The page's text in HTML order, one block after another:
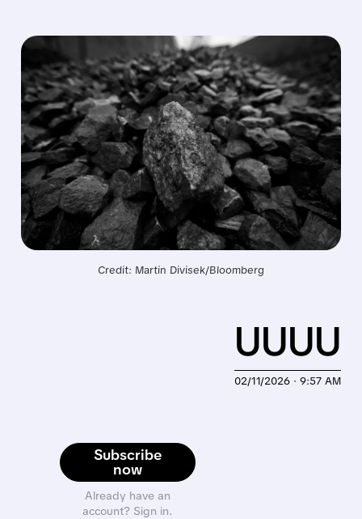
Credit: Martin Divisek/Bloomberg
Subscribe
now
Already have an
account? Sign in.
02/11/2026 · 9:57 AM
UUUU